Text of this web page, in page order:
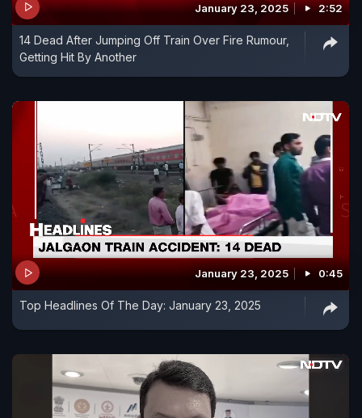
January 23, 2025 2:52
14 Dead After Jumping Off Train Over Fire Rumour,
Getting Hit By Another
January 23, 2025 0:45
Top Headlines Of The Day: January 23, 2025